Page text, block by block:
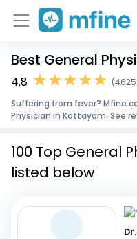
Home
Corporate Enquiries
Best General
4.8
Suffering from fever? Mfine
Physician in Kottayam. See
100 Top General
listed below